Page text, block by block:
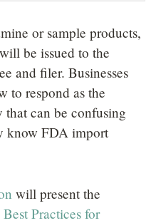
or sample products,
be issued to the
and filer. Businesses
to respond as the
can be confusing
know FDA import
will present the
Best Practices for